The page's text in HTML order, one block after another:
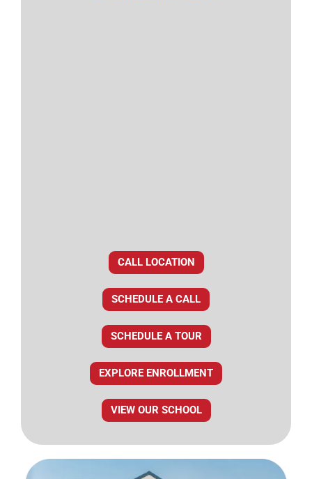
CALL LOCATION
SCHEDULE A CALL
SCHEDULE A TOUR
EXPLORE ENROLLMENT
VIEW OUR SCHOOL